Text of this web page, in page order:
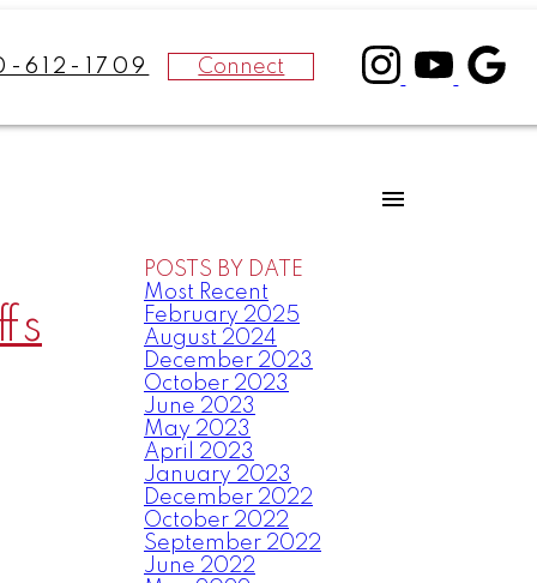
612-1709 Connect
POSTS BY DATE
Most Recent
February 2025
August 2024
December 2023
October 2023
June 2023
May 2023
April 2023
January 2023
December 2022
October 2022
September 2022
June 2022